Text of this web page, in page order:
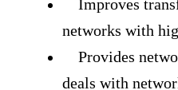
Improves
networks with
Provides
deals with